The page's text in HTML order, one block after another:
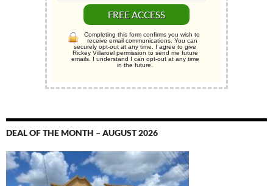
Completing this form confirms you wish to
receive email communications. You can
securely opt-out at any time. I agree to give
Rickey Villaroel permission to send me future
emails. I understand I can opt-out at any time
in the future.
DEAL OF THE MONTH – AUGUST 2026